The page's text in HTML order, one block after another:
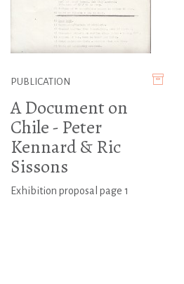
PUBLICATION
A Document on
Chile - Peter
Kennard & Ric
Sissons
Exhibition proposal page 1